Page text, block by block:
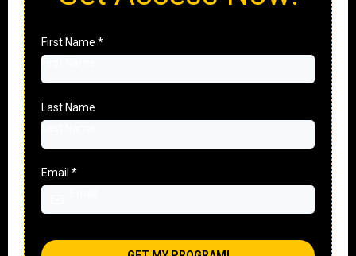
First Name *
Last Name
Email *